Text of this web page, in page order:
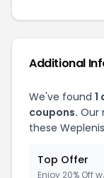
Additional
We've found 1
coupons. Our
these
Top Offer
Enjoy 20% Off